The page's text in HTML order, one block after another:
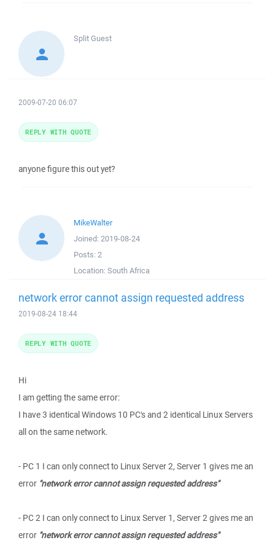
SplitGuest
2009-07-20 06:07
anyone figure this out yet?
REPLY WITH QUOTE
MikeWalter
Joined: 2019-08-24
Posts: 2
Location: South Africa
network error cannot assign requested address
2019-08-24 18:44
Hi
I am getting the same error:
I have 3 identical Windows 10 PC's and 2 identical Linux Servers
all on the same network.
- PC 1 I can only connect to Linux Server 2, Server 1 gives me an
error "network error cannot assign requested address"
- PC 2 I can only connect to Linux Server 1, Server 2 gives me an
error "network error cannot assign requested address"
REPLY WITH QUOTE